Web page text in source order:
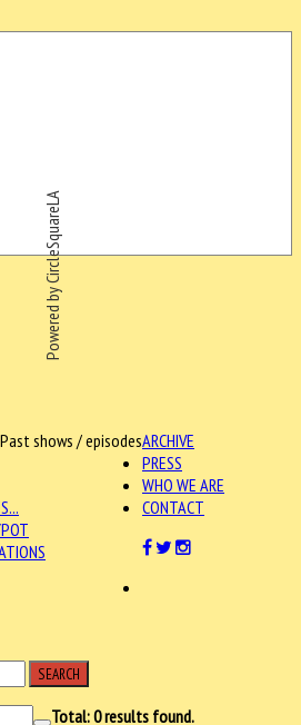
Powered by CircleSquareLA
ARCHIVE
Past shows / episodes
PRESS
WHO WE ARE
CONTACT
SEARCH
Total:0results found.